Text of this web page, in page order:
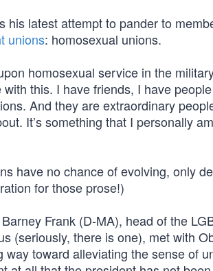
his latest attempt to pander to
unions: homosexual unions.
homosexual service in the
this. I have friends, I have
And they are extraordinary
It’s something that I personally
have no chance of evolving, only
for those prose!)
Frank (D-MA), head of the
(seriously, there is one), met with
way toward alleviating the sense of